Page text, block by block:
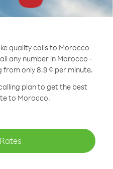
quality calls to Morocco
any number in Morocco -
only 8.9 ¢ per minute.
plan to get the best
to Morocco.